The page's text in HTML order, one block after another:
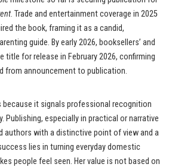
. Trade and entertainment coverage in 2025
the book, framing it as a candid,
guide. By early 2026, booksellers’ and
title for release in February 2026, confirming
from announcement to publication.
it signals professional recognition
Publishing, especially in practical or narrative
authors with a distinctive point of view and a
lies in turning everyday domestic
people feel seen. Her value is not based on